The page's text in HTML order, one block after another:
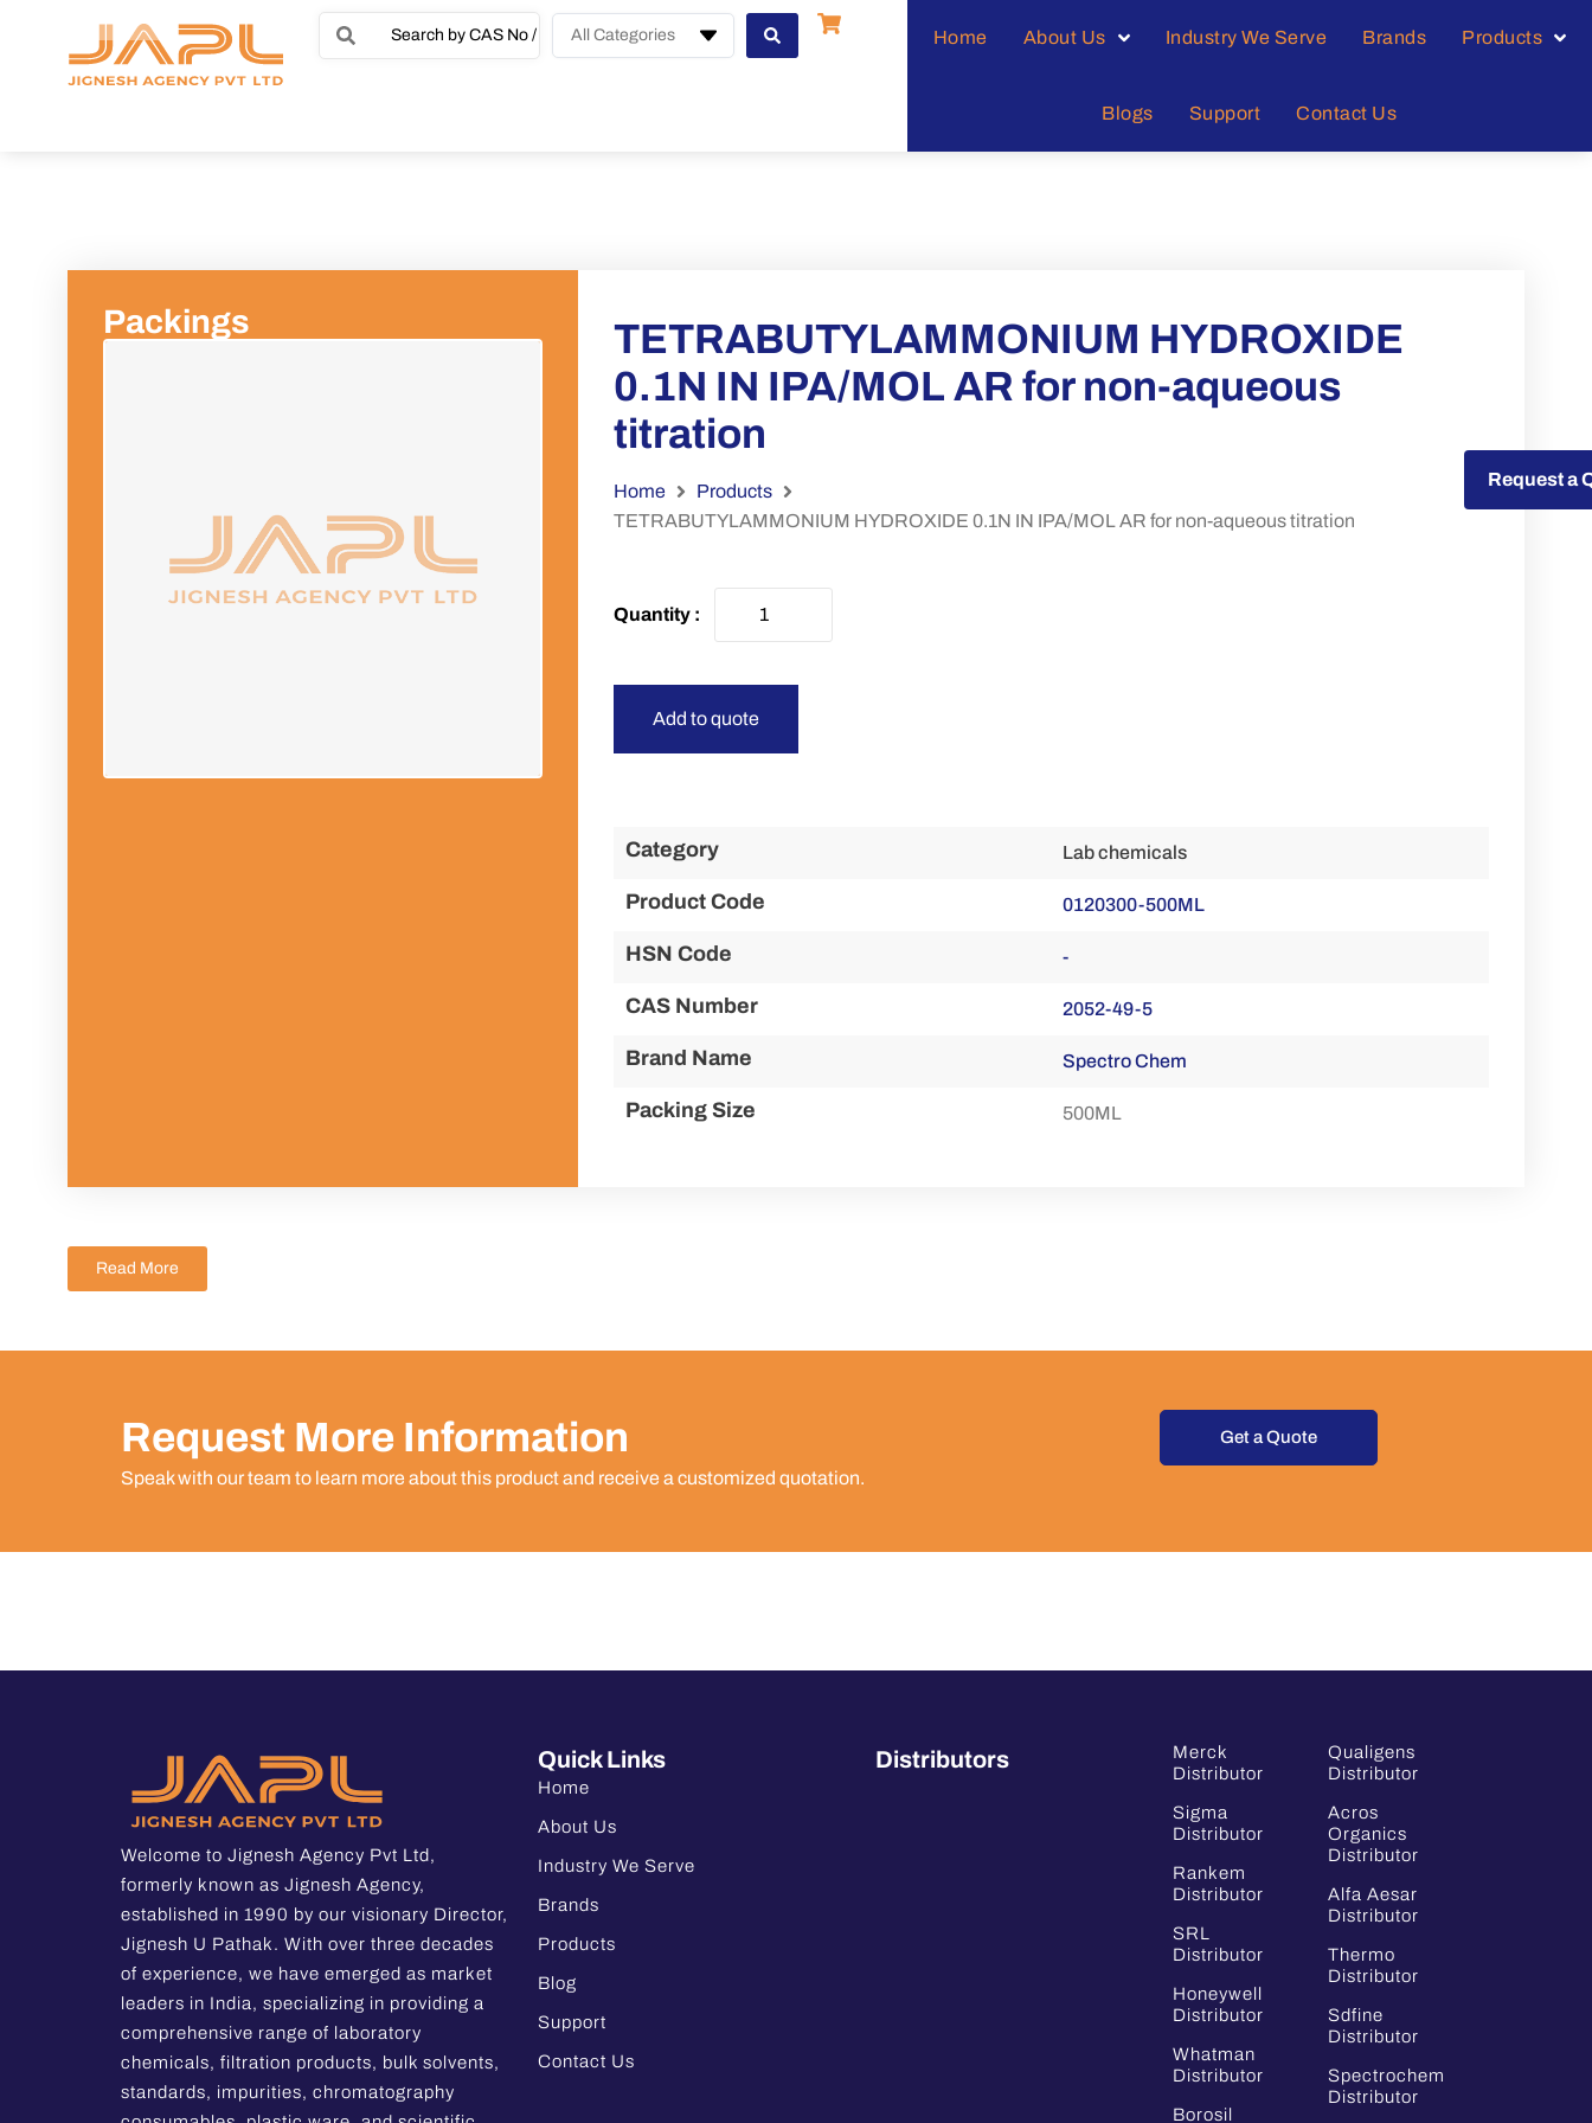
All Categories Home About Us Industry We Serve Brands Products
Blogs Support Contact Us
Packings
TETRABUTYLAMMONIUM HYDROXIDE
0.1N IN IPA/MOL AR for non-aqueous
titration
Home
Products
TETRABUTYLAMMONIUM HYDROXIDE 0.1N IN IPA/MOL AR for non-aqueous titration
Add to quote
Category Lab chemicals
Product Code 0120300-500ML
HSN Code -
CAS Number 2052-49-5
Brand Name Spectro Chem
Packing Size 500ML
Read More
Request More Information
Speak with our team to learn more about this product and receive a customized quotation.
Get a Quote
Request a
Welcome to Jignesh Agency Pvt Ltd,
formerly known as Jignesh Agency,
established in 1990 by our visionary Director,
Jignesh U Pathak. With over three decades
of experience, we have emerged as market
leaders in India, specializing in providing a
comprehensive range of laboratory
chemicals, filtration products, bulk solvents,
standards, impurities, chromatography
Quick Links
Home
About Us
Industry We Serve
Brands
Products
Blog
Support
Contact Us
Distributors
Merck
Distributor
Sigma
Distributor
Rankem
Distributor
SRL
Distributor
Honeywell
Distributor
Whatman
Distributor
Borosil
Qualigens
Distributor
Acros
Organics
Distributor
Alfa Aesar
Distributor
Thermo
Distributor
Sdfine
Distributor
Spectrochem
Distributor